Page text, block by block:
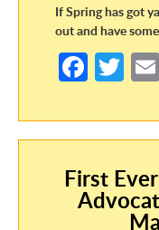
If Spring has got
out and have
Fa
b
o
o
k
T
itt
er
First